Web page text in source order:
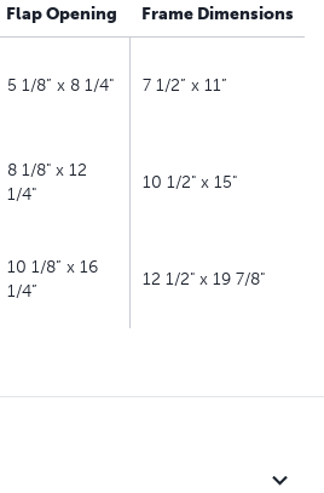
Flap Opening Frame Dimensions
5 1/8” x 8 1/4" 7 1/2” x 11”
8 1/8" x 12
1/4"
10 1/2" x 15"
10 1/8” x 16
1/4”
12 1/2" x 19 7/8"